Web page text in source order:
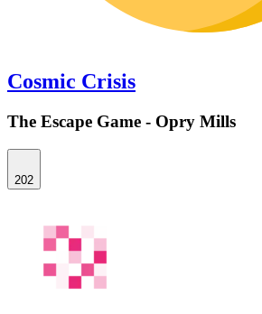
Cosmic Crisis
The Escape Game - Opry Mills
202